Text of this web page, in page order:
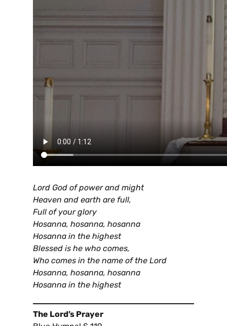
Lord God of power and might
Heaven and earth are full,
Full of your glory
Hosanna, hosanna, hosanna
Hosanna in the highest
Blessed is he who comes,
Who comes in the name of the Lord
Hosanna, hosanna, hosanna
Hosanna in the highest
The Lord’s Prayer